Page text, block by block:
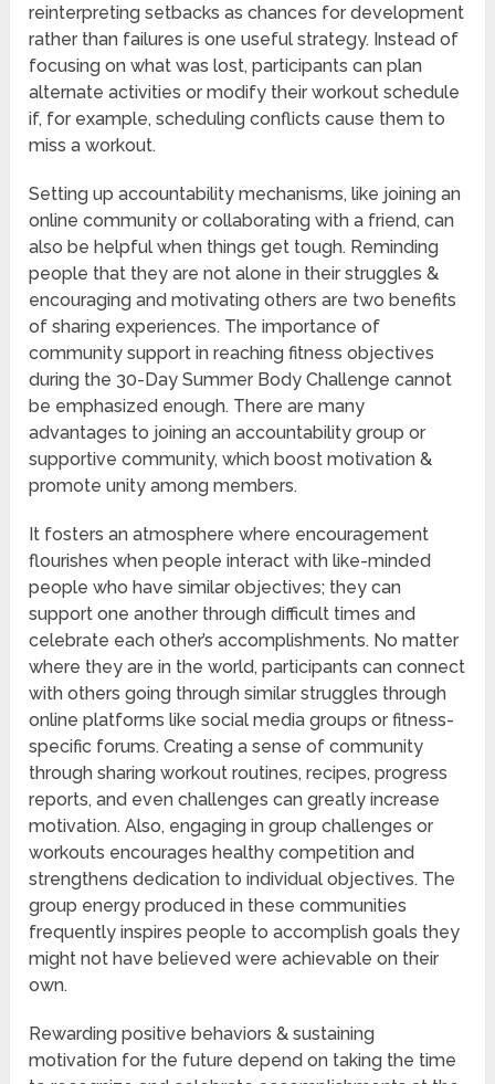
reinterpreting setbacks as chances for development
rather than failures is one useful strategy. Instead of
focusing on what was lost, participants can plan
alternate activities or modify their workout schedule
if, for example, scheduling conflicts cause them to
miss a workout.
Setting up accountability mechanisms, like joining an
online community or collaborating with a friend, can
also be helpful when things get tough. Reminding
people that they are not alone in their struggles &
encouraging and motivating others are two benefits
of sharing experiences. The importance of
community support in reaching fitness objectives
during the 30-Day Summer Body Challenge cannot
be emphasized enough. There are many
advantages to joining an accountability group or
supportive community, which boost motivation &
promote unity among members.
It fosters an atmosphere where encouragement
flourishes when people interact with like-minded
people who have similar objectives; they can
support one another through difficult times and
celebrate each other’s accomplishments. No matter
where they are in the world, participants can connect
with others going through similar struggles through
online platforms like social media groups or fitness-
specific forums. Creating a sense of community
through sharing workout routines, recipes, progress
reports, and even challenges can greatly increase
motivation. Also, engaging in group challenges or
workouts encourages healthy competition and
strengthens dedication to individual objectives. The
group energy produced in these communities
frequently inspires people to accomplish goals they
might not have believed were achievable on their
own.
Rewarding positive behaviors & sustaining
motivation for the future depend on taking the time